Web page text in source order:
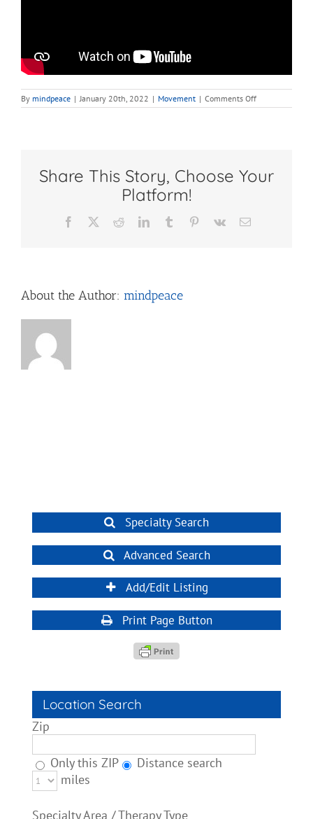
By mindpeace | January 20th, 2022 | Movement | Comments Offon
Freeze
Share This Story, Choose Your
Platform!
Facebook RedditLinkedInTumblr Pinterest
Vk Email
About the Author: mindpeace
Specialty Search
Advanced Search
Add/Edit Listing
Print Page Button
Location Search
Zip
Only this ZIP
Distance search
miles
Specialty Area / Therapy Type